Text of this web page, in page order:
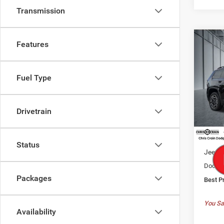
Transmission
Features
Fuel Type
Drivetrain
Status
Packages
Availability
2026
VIN:
Model:
In
BEST
MSRP:
Jeep
Doc
Best
You